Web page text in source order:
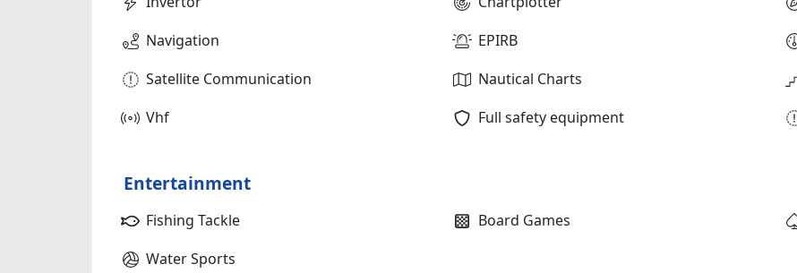
Navigation
EPIRB
Satellite Communication
Nautical Charts
Vhf
Full safety equipment
Entertainment
Fishing Tackle Board Games
Water Sports